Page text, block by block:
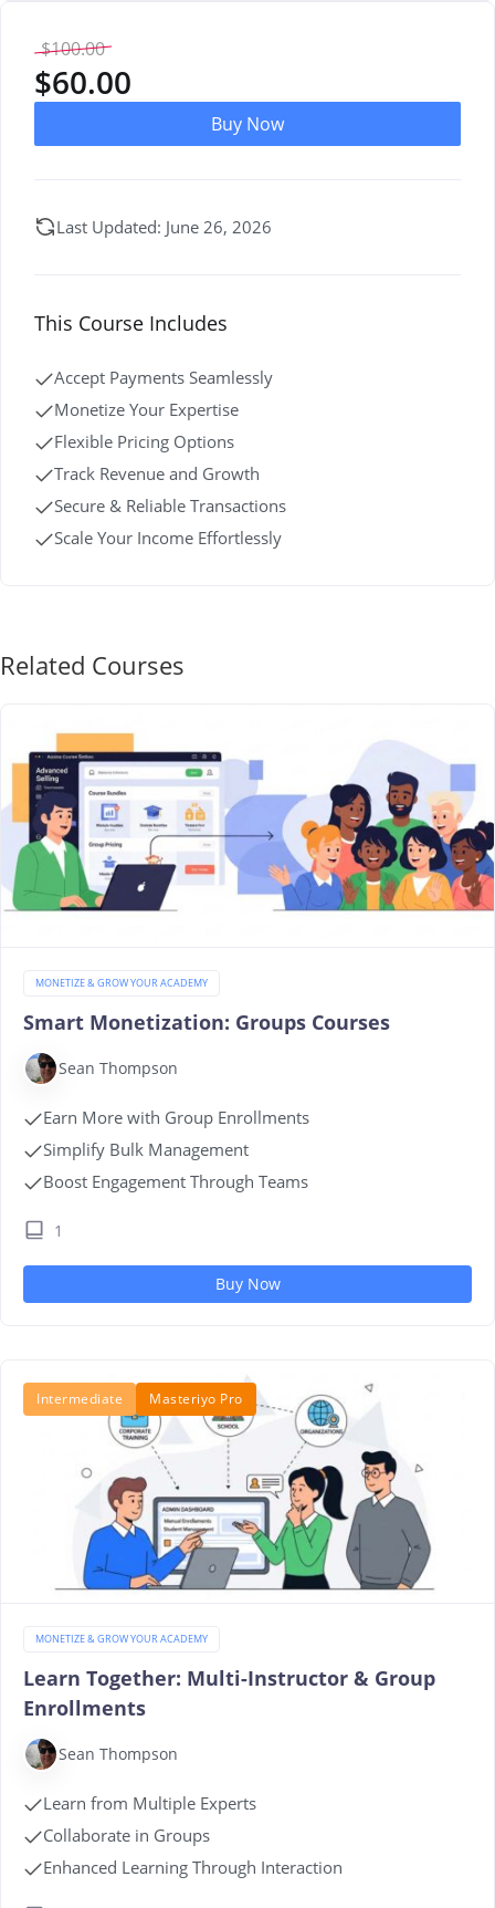
$100.00
$60.00
Buy Now
Last Updated: June 26, 2026
This Course Includes
Accept Payments Seamlessly
Monetize Your Expertise
Flexible Pricing Options
Track Revenue and Growth
Secure & Reliable Transactions
Scale Your Income Effortlessly
Related Courses
MONETIZE & GROW YOUR ACADEMY
Smart Monetization: Groups Courses
Sean Thompson
Earn More with Group Enrollments
Simplify Bulk Management
Boost Engagement Through Teams
1
Buy Now
Intermediate Masteriyo Pro
MONETIZE & GROW YOUR ACADEMY
Learn Together: Multi-Instructor & Group
Enrollments
Sean Thompson
Learn from Multiple Experts
Collaborate in Groups
Enhanced Learning Through Interaction